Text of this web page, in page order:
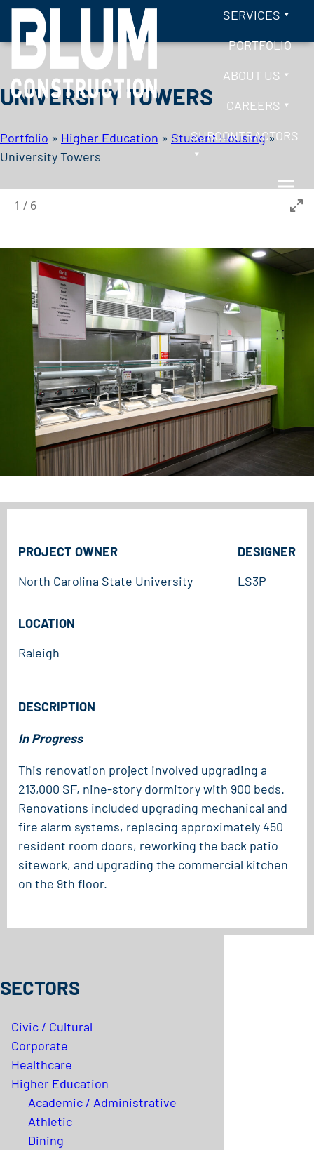
Skip to content
SERVICES
PORTFOLIO
ABOUT US
CAREERS
SUBCONTRACTORS
UNIVERSITY TOWERS
Portfolio » Higher Education » Student Housing»
University Towers
SECTORS
Civic / Cultural
Corporate
Healthcare
Higher Education
Academic / Administrative
Athletic
Dining
1 / 6
PROJECT OWNER
North Carolina State University
DESIGNER
LS3P
LOCATION
Raleigh
DESCRIPTION
In Progress
This renovation project involved upgrading a
213,000 SF, nine-story dormitory with 900 beds.
Renovations included upgrading mechanical and
fire alarm systems, replacing approximately 450
resident room doors, reworking the back patio
sitework, and upgrading the commercial kitchen
on the 9th floor.